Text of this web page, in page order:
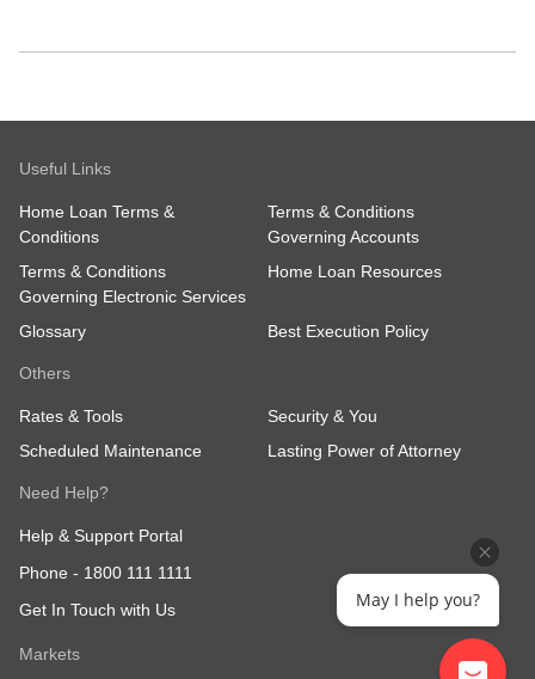
Useful Links
Home Loan Terms &
Conditions
Terms & Conditions
Governing Accounts
Terms & Conditions
Governing Electronic Services
Home Loan Resources
Glossary Best Execution Policy
Others
Rates & Tools
Security & You
Scheduled Maintenance
Lasting Power of Attorney
Need Help?
Help & Support Portal
Phone - 1800 111 1111
Get In Touch with Us
Markets
May I help you?